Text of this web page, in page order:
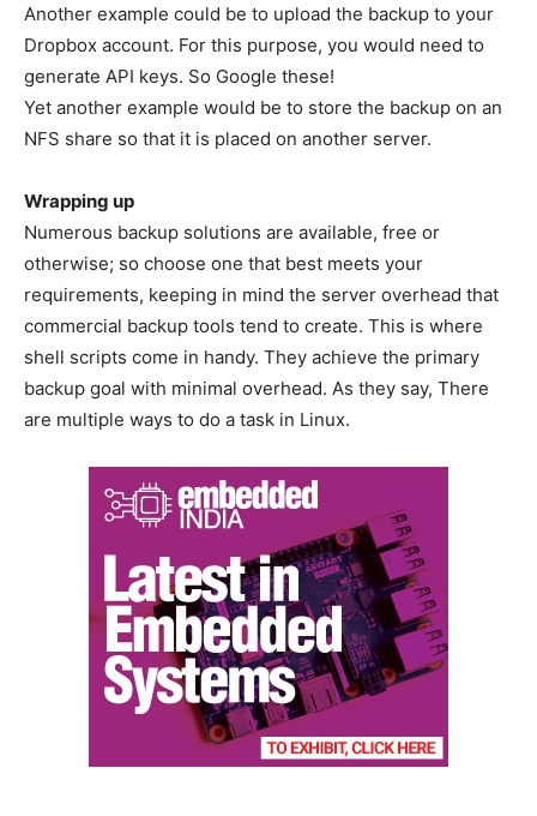
Another example could be to upload the backup to your
Dropbox account. For this purpose, you would need to
generate API keys. So Google these!
Yet another example would be to store the backup on an
NFS share so that it is placed on another server.
Wrapping up
Numerous backup solutions are available, free or
otherwise; so choose one that best meets your
requirements, keeping in mind the server overhead that
commercial backup tools tend to create. This is where
shell scripts come in handy. They achieve the primary
backup goal with minimal overhead. As they say, There
are multiple ways to do a task in Linux.